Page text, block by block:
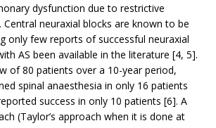
dysfunction due to restrictive
neuraxial blocks are known to be
only few reports of successful neuraxial
AS been available in the literature [4, 5].
of 80 patients over a 10-year period,
spinal anaesthesia in only 16 patients
success in only 10 patients [6]. A
(Taylor’s approach when it is done at